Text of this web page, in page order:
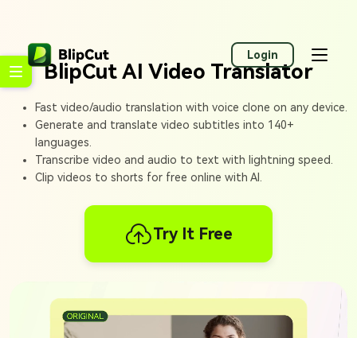
Login
BlipCut AI Video Translator
Fast video/audio translation with voice clone on any device.
Generate and translate video subtitles into 140+
languages.
Transcribe video and audio to text with lightning speed.
Clip videos to shorts for free online with AI.
Try It Free